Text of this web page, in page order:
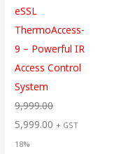
eSSL
ThermoAccess-
9 – Powerful IR
Access Control
System
9,999.00
5,999.00 + GST
18%